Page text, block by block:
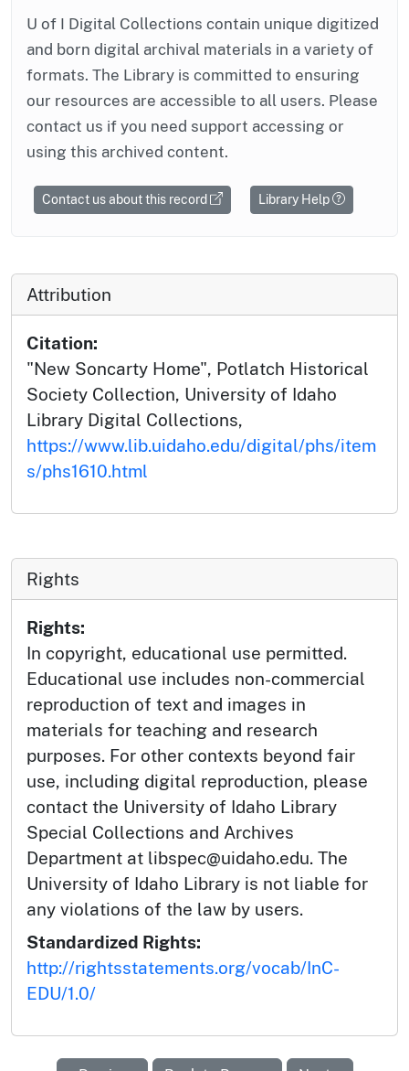
U of I Digital Collections contain unique digitized
and born digital archival materials in a variety of
formats. The Library is committed to ensuring
our resources are accessible to all users. Please
contact us if you need support accessing or
using this archived content.
Contact us about this record Library Help
Attribution
Citation:
"New Soncarty Home", Potlatch Historical
Society Collection, University of Idaho
Library Digital Collections,
https://www.lib.uidaho.edu/digital/phs/item
s/phs1610.html
Rights
Rights:
In copyright, educational use permitted.
Educational use includes non-commercial
reproduction of text and images in
materials for teaching and research
purposes. For other contexts beyond fair
use, including digital reproduction, please
contact the University of Idaho Library
Special Collections and Archives
Department at libspec@uidaho.edu. The
University of Idaho Library is not liable for
any violations of the law by users.
Standardized Rights:
http://rightsstatements.org/vocab/InC-
EDU/1.0/